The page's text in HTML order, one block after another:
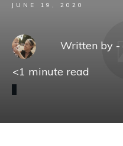
JUNE 19, 2020
Written by -
<1 minute read